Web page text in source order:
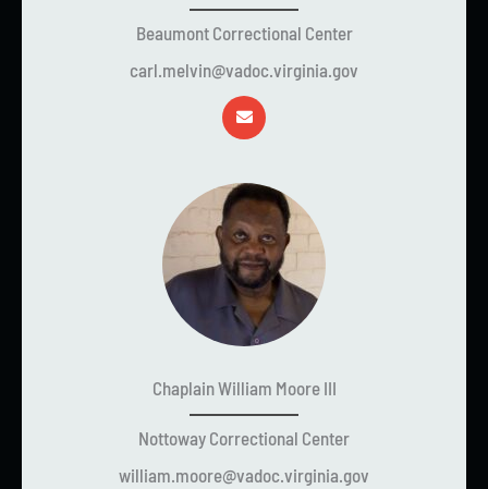
Beaumont Correctional Center
carl.melvin@vadoc.virginia.gov
Chaplain William Moore III
Nottoway Correctional Center
william.moore@vadoc.virginia.gov